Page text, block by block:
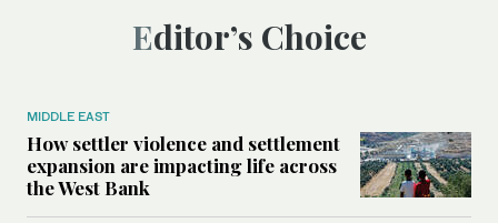
Editor’s Choice
MIDDLE EAST
How settler violence and settlement
expansion are impacting life across
the West Bank